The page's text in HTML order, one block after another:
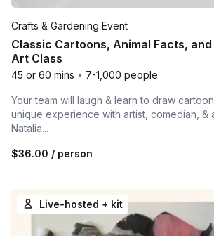
Crafts & Gardening Event
Classic Cartoons, Animal Facts,
Art Class
45 or 60 mins • 7-1,000 people
Your team will laugh & learn to draw
unique experience with artist, comedian, &
Natalia...
$36.00 / person
Live-hosted + kit